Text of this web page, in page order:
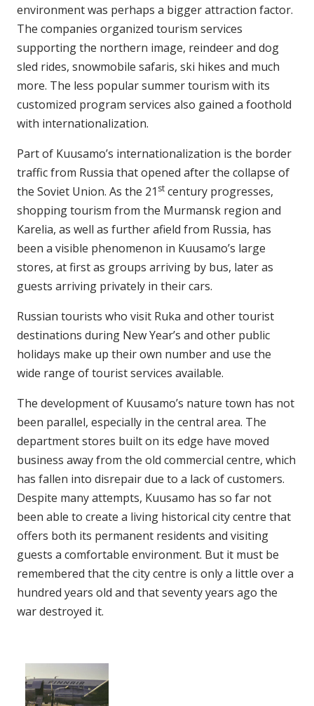
environment was perhaps a bigger attraction factor.
The companies organized tourism services
supporting the northern image, reindeer and dog
sled rides, snowmobile safaris, ski hikes and much
more. The less popular summer tourism with its
customized program services also gained a foothold
with internationalization.
Part of Kuusamo’s internationalization is the border
traffic from Russia that opened after the collapse of
the Soviet Union. As the 21 st century progresses,
shopping tourism from the Murmansk region and
Karelia, as well as further afield from Russia, has
been a visible phenomenon in Kuusamo’s large
stores, at first as groups arriving by bus, later as
guests arriving privately in their cars.
Russian tourists who visit Ruka and other tourist
destinations during New Year’s and other public
holidays make up their own number and use the
wide range of tourist services available.
The development of Kuusamo’s nature town has not
been parallel, especially in the central area. The
department stores built on its edge have moved
business away from the old commercial centre, which
has fallen into disrepair due to a lack of customers.
Despite many attempts, Kuusamo has so far not
been able to create a living historical city centre that
offers both its permanent residents and visiting
guests a comfortable environment. But it must be
remembered that the city centre is only a little over a
hundred years old and that seventy years ago the
war destroyed it.